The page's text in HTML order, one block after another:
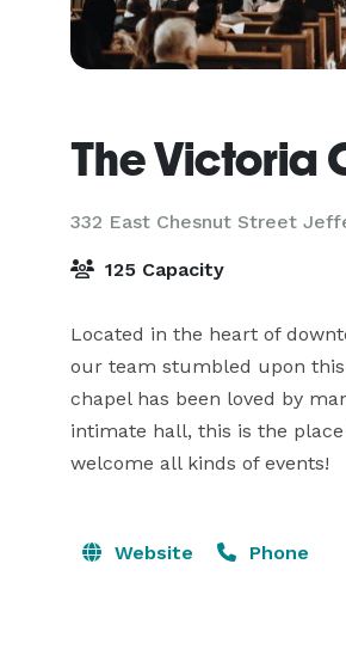
The Victoria
332 East Chesnut Street
125 Capacity
Located in the heart of
our team stumbled upon
chapel has been loved by
intimate hall, this is the
welcome all kinds of events!
Website Phone